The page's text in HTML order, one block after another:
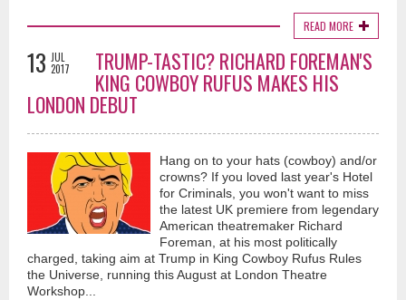
READ MORE
13 JUL
2017
TRUMP-TASTIC? RICHARD FOREMAN'S
KING COWBOY RUFUS MAKES HIS
LONDON DEBUT
Hang on to your hats (cowboy) and/or
crowns? If you loved last year's Hotel
for Criminals, you won't want to miss
the latest UK premiere from legendary
American theatremaker Richard
Foreman, at his most politically
charged, taking aim at Trump in King Cowboy Rufus Rules
the Universe, running this August at London Theatre
Workshop...